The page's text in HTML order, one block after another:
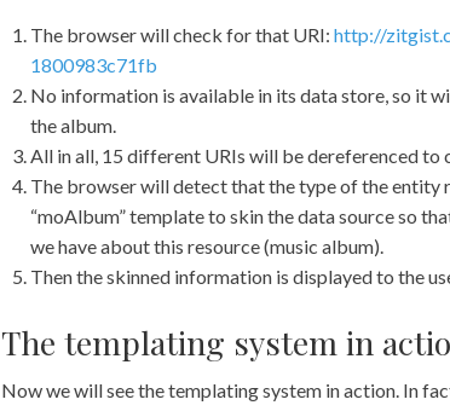
The browser will check for that URI: http://
1800983c71fb
No information is available in its data store, so it
the album.
All in all, 15 different URIs will be dereferenced to
The browser will detect that the type of the entity
“moAlbum” template to skin the data source so
we have about this resource (music album).
Then the skinned information is displayed to the
The templating system in
Now we will see the templating system in action. In